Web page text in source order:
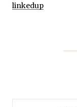
linkedup